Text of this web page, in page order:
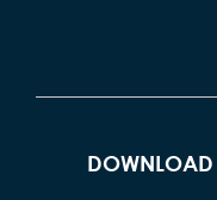
DOWNLOAD